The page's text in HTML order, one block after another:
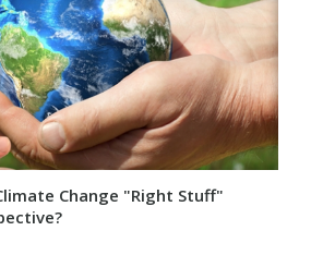
Change "Right Stuff"